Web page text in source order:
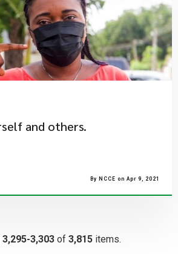
and others.
By NCCE on Apr 9, 2021
3,295-3,303 of 3,815 items.